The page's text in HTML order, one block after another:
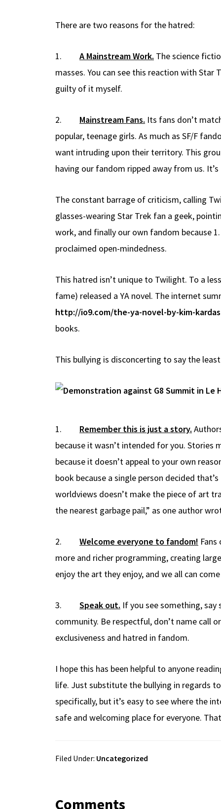
There are two reasons for the hatred:
1. A Mainstream Work. The science
masses. You can see this reaction with Star
guilty of it myself.
2. Mainstream Fans. Its fans don’t
popular, teenage girls. As much as SF/F
want intruding upon their territory. This
having our fandom ripped away from us.
The constant barrage of criticism, calling
glasses-wearing Star Trek fan a geek,
work, and finally our own fandom because
proclaimed open-mindedness.
This hatred isn’t unique to Twilight. To a
fame) released a YA novel. The internet
http://io9.com/the-ya-novel-by-kim-
books.
This bullying is disconcerting to say the
1. Remember this is just a story.
because it wasn’t intended for you. Stories
because it doesn’t appeal to your own
book because a single person decided
worldviews doesn’t make the piece of art
the nearest garbage pail,” as one author
2. Welcome everyone to fandom!
more and richer programming, creating
enjoy the art they enjoy, and we all can
3. Speak out. If you see something,
community. Be respectful, don’t name call
exclusiveness and hatred in fandom.
I hope this has been helpful to anyone
life. Just substitute the bullying in regards
specifically, but it’s easy to see where the
safe and welcoming place for everyone.
Filed Under: Uncategorized
Comments